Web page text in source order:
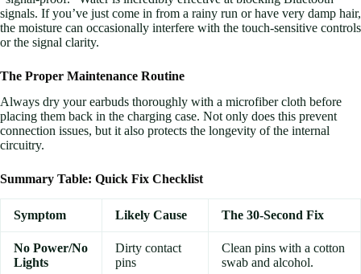
signals. If you’ve just come in from a rainy run or have very damp hair,
the moisture can occasionally interfere with the touch-sensitive controls
or the signal clarity.
The Proper Maintenance Routine
Always dry your earbuds thoroughly with a microfiber cloth before
placing them back in the charging case. Not only does this prevent
connection issues, but it also protects the longevity of the internal
circuitry.
Summary Table: Quick Fix Checklist
Symptom Likely Cause The 30-Second Fix
No Power/No
Lights
Dirty contact
pins
Clean pins with a cotton
swab and alcohol.